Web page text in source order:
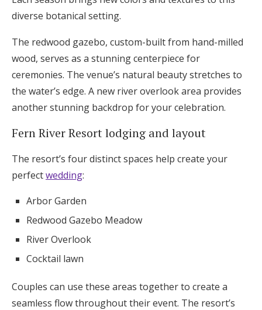
diverse botanical setting.
The redwood gazebo, custom-built from hand-milled
wood, serves as a stunning centerpiece for
ceremonies. The venue’s natural beauty stretches to
the water’s edge. A new river overlook area provides
another stunning backdrop for your celebration.
Fern River Resort lodging and layout
The resort’s four distinct spaces help create your
perfectwedding:
Arbor Garden
Redwood Gazebo Meadow
River Overlook
Cocktail lawn
Couples can use these areas together to create a
seamless flow throughout their event. The resort’s